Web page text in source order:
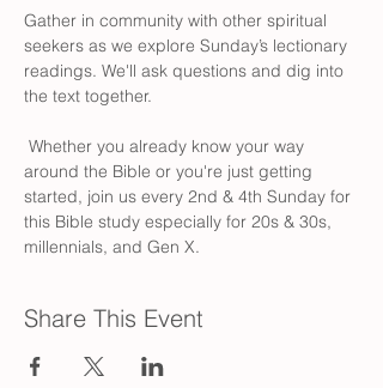
Gather in community with other spiritual
seekers as we explore Sunday’s lectionary
readings. We'll ask questions and dig into
the text together.
around the Bible or you're just getting
started, join us every 2nd & 4th Sunday for
this Bible study especially for 20s & 30s,
millennials, and Gen X.
Share This Event